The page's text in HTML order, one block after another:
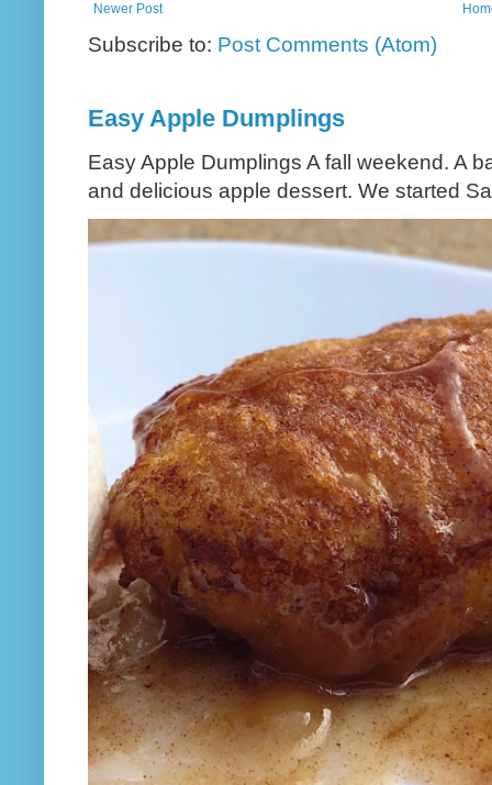
Newer Post
Subscribe to: Post Comments (Atom)
Easy Apple Dumplings
Easy Apple Dumplings A fall weekend. A
and delicious apple dessert. We started